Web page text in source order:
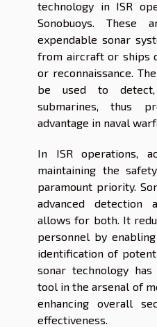
technology in ISR
Sonobuoys. These
expendable sonar
from aircraft or ships
or reconnaissance.
be used to
submarines, thus
advantage in naval
In ISR operations,
maintaining the
paramount priority.
advanced detection
allows for both. It
personnel by
identification of
sonar technology
tool in the arsenal of
enhancing overall
effectiveness.